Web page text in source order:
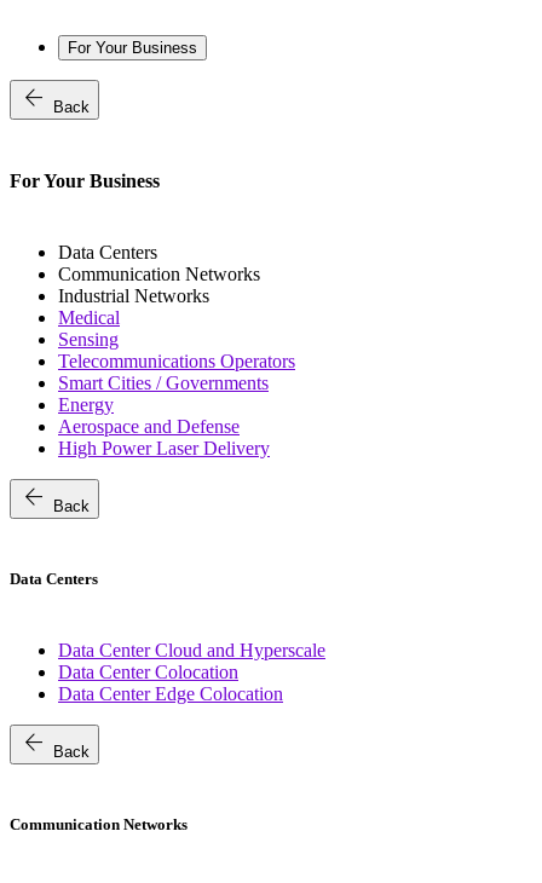
For Your Business
arrow_back Back
For Your Business
Data Centers
Communication Networks
Industrial Networks
Medical
Sensing
Telecommunications Operators
Smart Cities / Governments
Energy
Aerospace and Defense
High Power Laser Delivery
arrow_back Back
Data Centers
Data Center Cloud and Hyperscale
Data Center Colocation
Data Center Edge Colocation
arrow_back Back
Communication Networks